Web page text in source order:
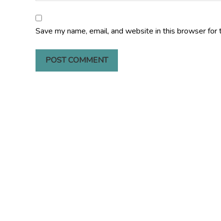
Save my name, email, and website in this browser